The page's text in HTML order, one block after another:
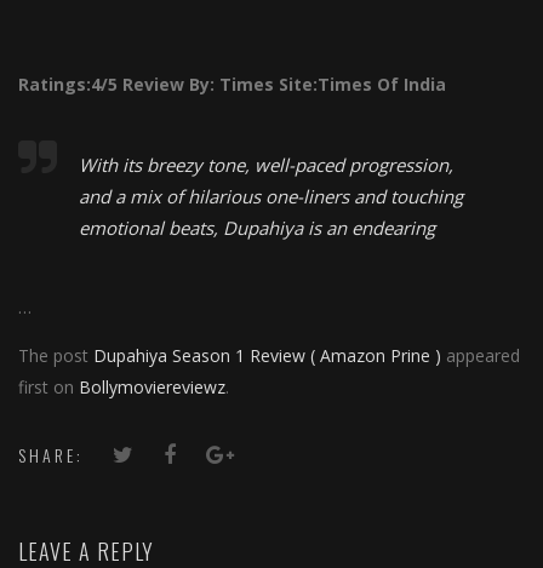
Ratings:4/5 Review By: Times Site:Times Of India
With its breezy tone, well-paced progression,
and a mix of hilarious one-liners and touching
emotional beats, Dupahiya is an endearing
…
The post Dupahiya Season 1 Review ( Amazon Prine ) appeared
first on Bollymoviereviewz.
SHARE:
LEAVE A REPLY